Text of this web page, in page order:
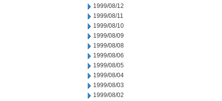
1999/08/12
1999/08/11
1999/08/10
1999/08/09
1999/08/08
1999/08/06
1999/08/05
1999/08/04
1999/08/03
1999/08/02